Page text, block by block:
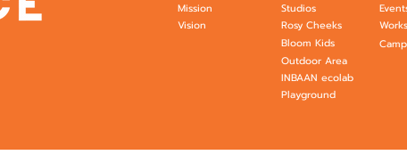
Mission
Vision
Studios
Rosy Cheeks
Bloom Kids
Outdoor Area
INBAAN ecolab
Playground